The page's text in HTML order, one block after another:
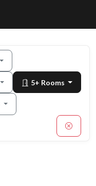
5+ Rooms